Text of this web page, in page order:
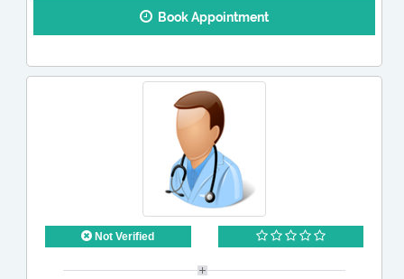
Book Appointment
Not Verified